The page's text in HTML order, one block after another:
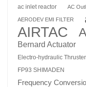
ac inlet reactor AC
AERODEV EMI FILTER
AIRTAC
Bernard Actuator
Electro-hydraulic Thruster
FP93 SHIMADEN
Frequency